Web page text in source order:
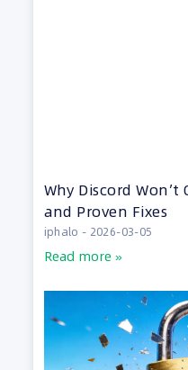
Why Discord Won’t
and Proven Fixes
iphalo 2026-03-05
Read more »